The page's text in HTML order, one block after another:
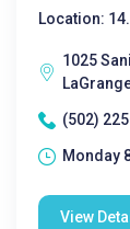
Location:
1025
(502)
Monday
View